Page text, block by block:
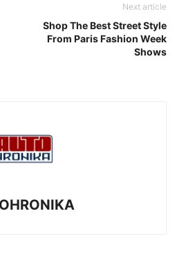
Next article
Shop The Best Street Style
From Paris Fashion Week
Shows